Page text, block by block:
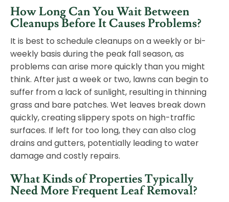
How Long Can You Wait Between
Cleanups Before It Causes Problems?
It is best to schedule cleanups on a weekly or bi-
weekly basis during the peak fall season, as
problems can arise more quickly than you might
think. After just a week or two, lawns can begin to
suffer from a lack of sunlight, resulting in thinning
grass and bare patches. Wet leaves break down
quickly, creating slippery spots on high-traffic
surfaces. If left for too long, they can also clog
drains and gutters, potentially leading to water
damage and costly repairs.
What Kinds of Properties Typically
Need More Frequent Leaf Removal?